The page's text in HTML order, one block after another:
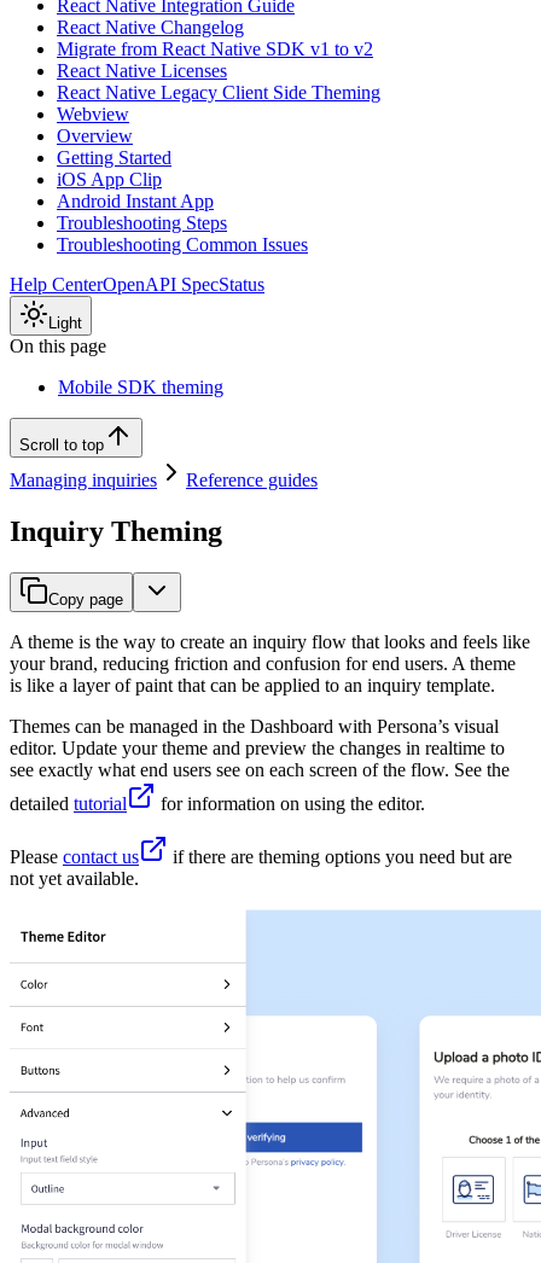
React Native Integration Guide
React Native Changelog
Migrate from React Native SDK v1 to v2
React Native Licenses
React Native Legacy Client Side Theming
Webview
Overview
Getting Started
iOS App Clip
Android Instant App
Troubleshooting Steps
Troubleshooting Common Issues
Help CenterOpenAPI SpecStatus
Light
On this page
Mobile SDK theming
Scroll to top
Managing inquiries Reference guides
Inquiry Theming
Copy page
A theme is the way to create an inquiry flow that looks and feels like
your brand, reducing friction and confusion for end users. A theme
is like a layer of paint that can be applied to an inquiry template.
Themes can be managed in the Dashboard with Persona’s visual
editor. Update your theme and preview the changes in realtime to
see exactly what end users see on each screen of the flow. See the
detailed tutorial for information on using the editor.
Please contact us
if there are theming options you need but are
not yet available.